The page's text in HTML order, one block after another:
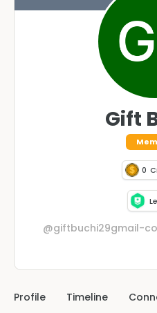
Gift
0
@giftbuchi29gmail-
Profile Timeline